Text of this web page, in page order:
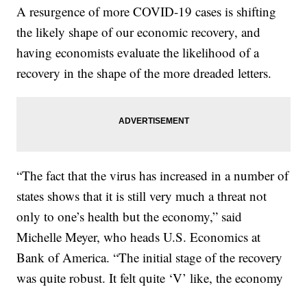
A resurgence of more COVID-19 cases is shifting
the likely shape of our economic recovery, and
having economists evaluate the likelihood of a
recovery in the shape of the more dreaded letters.
“The fact that the virus has increased in a number of
states shows that it is still very much a threat not
only to one’s health but the economy,” said
Michelle Meyer, who heads U.S. Economics at
Bank of America. “The initial stage of the recovery
was quite robust. It felt quite ‘V’ like, the economy